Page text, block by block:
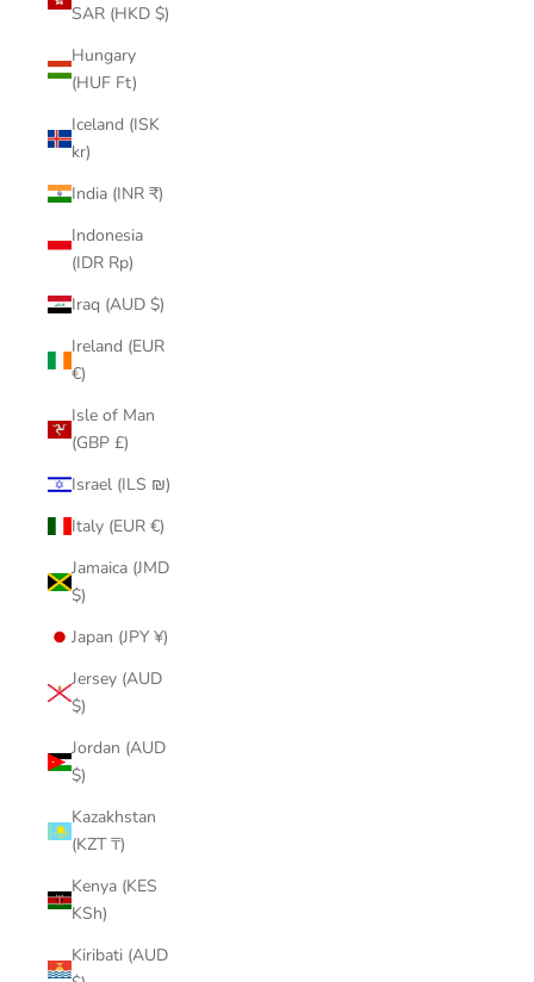
SAR (HKD $)
Hungary
(HUF Ft)
Iceland (ISK
kr)
India (INR ₹)
Indonesia
(IDR Rp)
Iraq (AUD $)
Ireland (EUR
€)
Isle of Man
(GBP £)
Israel (ILS ₪)
Italy (EUR €)
Jamaica (JMD
$)
Japan (JPY ¥)
Jersey (AUD
$)
Jordan (AUD
$)
Kazakhstan
(KZT ₸)
Kenya (KES
KSh)
Kiribati (AUD